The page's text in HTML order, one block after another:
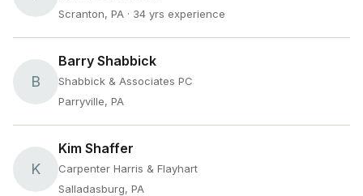
Scranton, PA · 34 yrs experience
B
Barry Shabbick
Shabbick & Associates PC
Parryville, PA
K
Kim Shaffer
Carpenter Harris & Flayhart
Salladasburg, PA